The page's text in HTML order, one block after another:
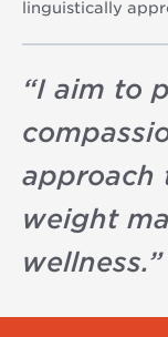
linguistically
“I aim to
approach
weight
wellness.”